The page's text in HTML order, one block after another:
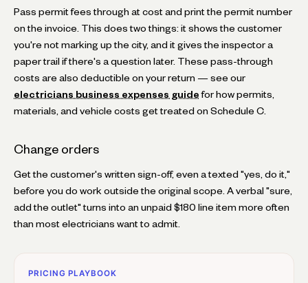
Pass permit fees through at cost and print the permit number
on the invoice. This does two things: it shows the customer
you're not marking up the city, and it gives the inspector a
paper trail if there's a question later. These pass-through
costs are also deductible on your return — see our
electricians business expenses guide for how permits,
materials, and vehicle costs get treated on Schedule C.
Change orders
Get the customer's written sign-off, even a texted "yes, do it,"
before you do work outside the original scope. A verbal "sure,
add the outlet" turns into an unpaid $180 line item more often
than most electricians want to admit.
PRICING PLAYBOOK